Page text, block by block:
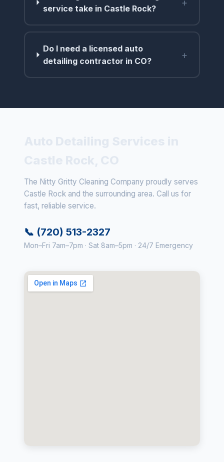
service take in Castle Rock?
Do I need a licensed auto
detailing contractor in CO?
+
The Nitty Gritty Cleaning Company proudly serves
Castle Rock and the surrounding area. Call us for
fast, reliable service.
📞 (720) 513-2327
Mon–Fri 7am–7pm · Sat 8am–5pm · 24/7 Emergency